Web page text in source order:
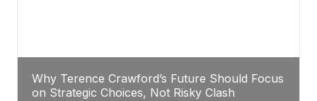
Why Terence Crawford’s Future Should Focus
on Strategic Choices, Not Risky Clash